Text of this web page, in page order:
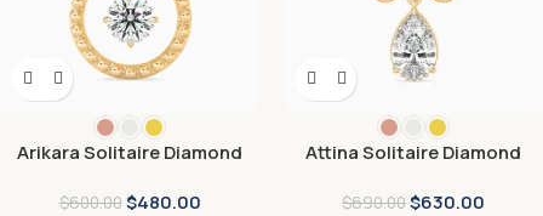
Arikara Solitaire Diamond
$600.00$480.00
Attina Solitaire Diamond
$690.00$630.00